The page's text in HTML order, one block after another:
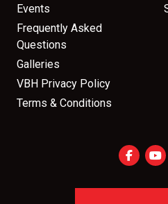
Events
Frequently Asked
Questions
Galleries
VBH Privacy Policy
Terms & Conditions